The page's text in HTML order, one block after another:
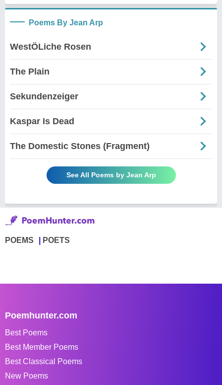
Poems By Jean Arp
WestÖLiche Rosen
The Plain
Sekundenzeiger
Kaspar Is Dead
The Domestic Stones (Fragment)
See All Poems by Jean Arp
POEMS POETS
Poemhunter.com
Best Poems
Best Member Poems
Best Classical Poems
New Poems